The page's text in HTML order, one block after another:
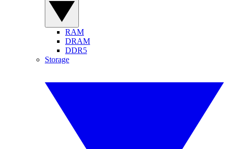
RAM
DRAM
DDR5
Storage